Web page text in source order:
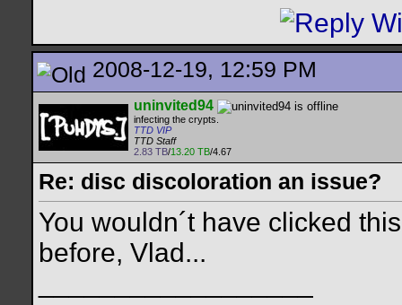
2008-12-19, 12:59 PM
uninvited94
infecting the crypts.
TTD VIP
TTD Staff
2.83 TB/13.20 TB/4.67
Re: disc discoloration an issue?
You wouldn´t have clicked
before, Vlad...